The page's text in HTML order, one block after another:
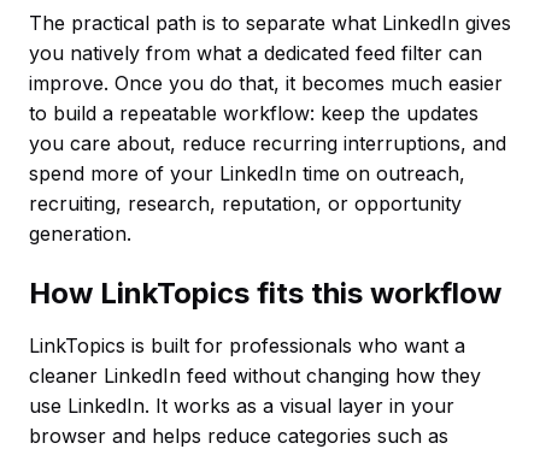
The practical path is to separate what LinkedIn gives
you natively from what a dedicated feed filter can
improve. Once you do that, it becomes much easier
to build a repeatable workflow: keep the updates
you care about, reduce recurring interruptions, and
spend more of your LinkedIn time on outreach,
recruiting, research, reputation, or opportunity
generation.
How LinkTopics fits this workflow
LinkTopics is built for professionals who want a
cleaner LinkedIn feed without changing how they
use LinkedIn. It works as a visual layer in your
browser and helps reduce categories such as